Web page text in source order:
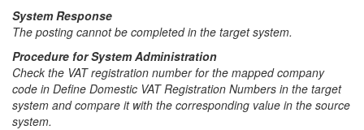
System Response
The posting cannot be completed in the target system.
Procedure for System Administration
Check the VAT registration number for the mapped company
code in Define Domestic VAT Registration Numbers in the target
system and compare it with the corresponding value in the source
system.